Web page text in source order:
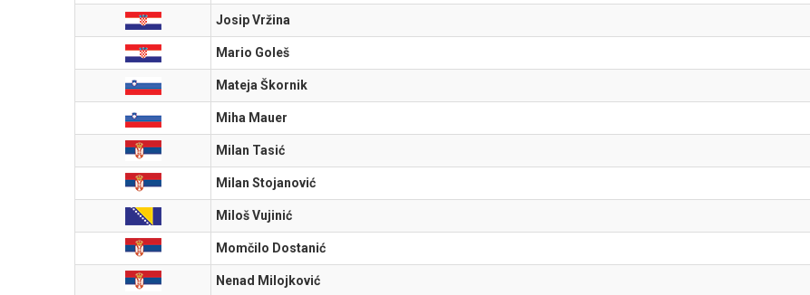
Josip Vržina
Mario Goleš
Mateja Škornik
Miha Mauer
Milan Tasić
Milan Stojanović
Miloš Vujinić
Momčilo Dostanić
Nenad Milojković